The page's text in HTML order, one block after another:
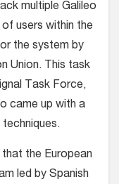
multiple Galileo
users within the
the system by
Union. This task
Task Force,
came up with a
that the European
led by Spanish